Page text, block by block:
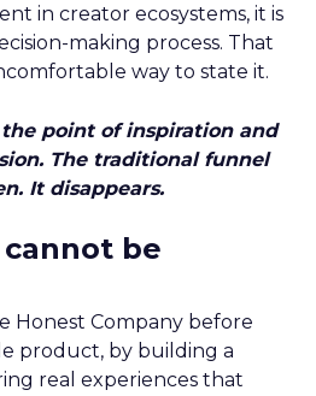
in creator ecosystems, it is
making process. That
way to state it.
point of inspiration and
The traditional funnel
It disappears.
be
Honest Company before
product, by building a
real experiences that